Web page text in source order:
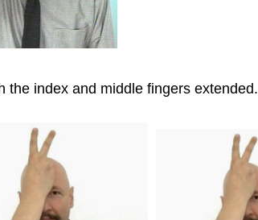
the index and middle fingers extended.